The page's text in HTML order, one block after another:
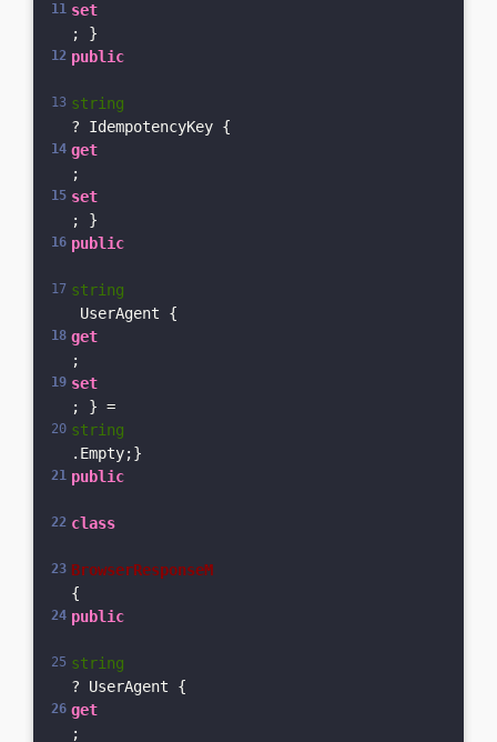
set
; }
public
string
? IdempotencyKey {
get
;
set
; }
public
string
UserAgent {
get
;
set
; } =
string
.Empty;}
public
class
BrowserResponseM
{
public
string
? UserAgent {
get
;